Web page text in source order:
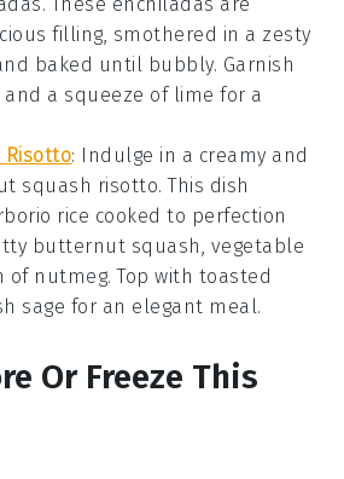
filling, smothered in a zesty
baked until bubbly. Garnish
and a squeeze of lime for a
Risotto: Indulge in a creamy and
squash risotto. This dish
rice cooked to perfection
butternut squash, vegetable
of nutmeg. Top with toasted
sage for an elegant meal.
Or Freeze This